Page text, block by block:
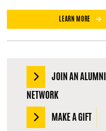
LEARN MORE
JOIN AN ALUMNI
NETWORK
MAKE A GIFT